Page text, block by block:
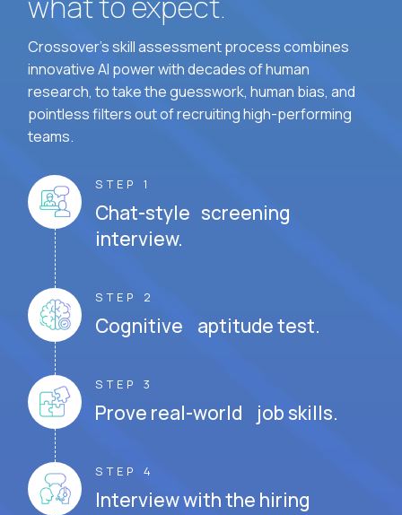
Crossover's skill assessment process combines
innovative AI power with decades of human
research, to take the guesswork, human bias, and
pointless filters out of recruiting high-performing
teams.
STEP 1
Chat-style screening
interview.
STEP 2
Cognitive aptitude test.
STEP 3
Prove real-world job skills.
STEP 4
Interview with the hiring